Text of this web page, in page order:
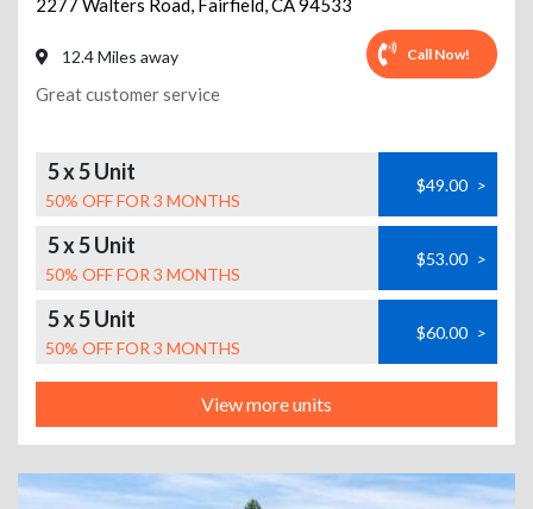
2277 Walters Road, Fairfield,CA94533
12.4 Miles away Call Now!
Great customer service
5 x 5 Unit
50% OFF FOR 3 MONTHS
$49.00 >
5 x 5 Unit
50% OFF FOR 3 MONTHS
$53.00 >
5 x 5 Unit
50% OFF FOR 3 MONTHS
$60.00 >
View more units